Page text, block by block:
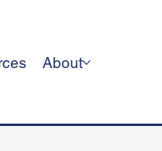
About